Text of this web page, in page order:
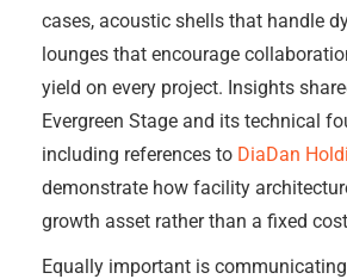
cases, acoustic shells that handle
lounges that encourage
yield on every project. Insights
Evergreen Stage and its technical
including references to DiaDan
demonstrate how facility
growth asset rather than a fixed
Equally important is